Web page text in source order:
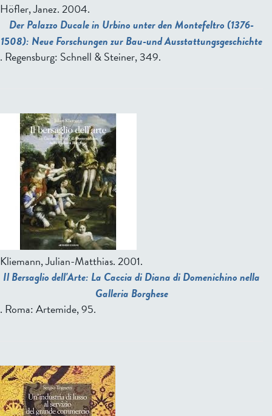
Höfler, Janez. 2004.
Der Palazzo Ducale in Urbino unter den Montefeltro (1376-
1508): Neue Forschungen zur Bau-und Ausstattungsgeschichte
. Regensburg: Schnell & Steiner, 349.
Kliemann, Julian-Matthias. 2001.
Il Bersaglio dell'Arte: La Caccia di Diana di Domenichino nella
Galleria Borghese
. Roma: Artemide, 95.